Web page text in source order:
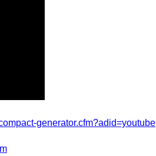
generator.cfm?adid=youtube